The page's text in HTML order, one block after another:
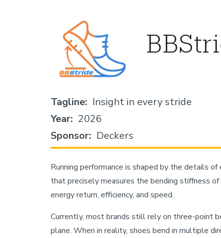
Tagline
Insight in every stride
Year 2026
Sponsor
Deckers
Running performance is shaped by the details
that precisely measures the bending stiffness
energy return, efficiency, and speed.
Currently, most brands still rely on three-point
plane. When in reality, shoes bend in multiple